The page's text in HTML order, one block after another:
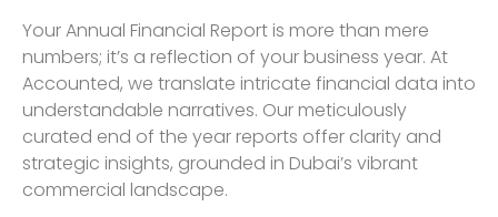
Your Annual Financial Report is more than mere
numbers; it’s a reflection of your business year. At
Accounted, we translate intricate financial data into
understandable narratives. Our meticulously
curated end of the year reports offer clarity and
strategic insights, grounded in Dubai’s vibrant
commercial landscape.